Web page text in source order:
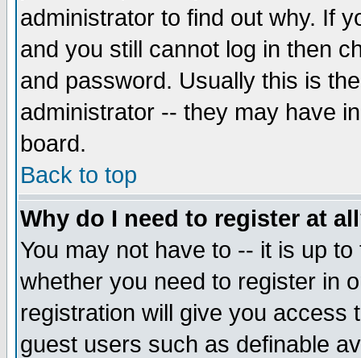
administrator to find out why. If
and you still cannot log in then
and password. Usually this is
administrator -- they may have
board.
Back to top
Why do I need to register at
You may not have to -- it is up
whether you need to register in
registration will give you access
guest users such as definable